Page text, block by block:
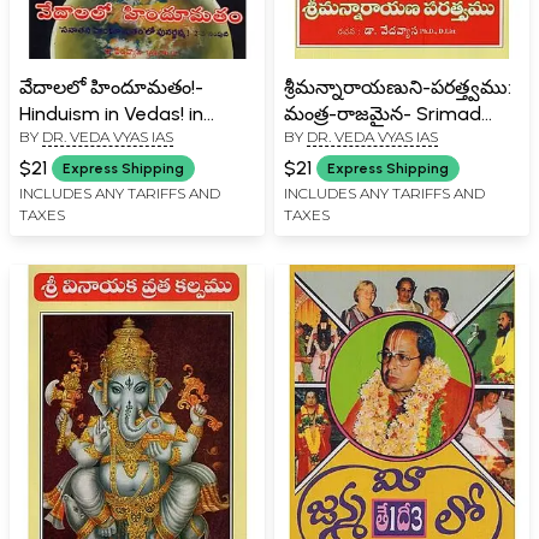
వేదాలలో హిందూమతం!-
Hinduism in Vedas! in
Telugu (Vol-2)
BY DR. VEDA VYAS IAS
$21 Express Shipping
INCLUDES ANY TARIFFS AND
TAXES
శ్రీమన్నారాయణుని-పరత్త్వము:
మంత్ర-రాజమైన- Srimad
Narayana- Paratattvamu:
Mantra- Rajamaina in
Telugu
BY DR. VEDA VYAS IAS
$21 Express Shipping
INCLUDES ANY TARIFFS AND
TAXES